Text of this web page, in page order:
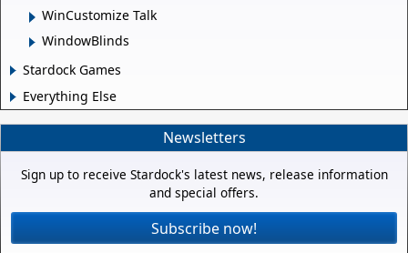
WinCustomize Talk
WindowBlinds
Stardock Games
Everything Else
Newsletters
Sign up to receive Stardock's latest news, release information
and special offers.
Subscribe now!